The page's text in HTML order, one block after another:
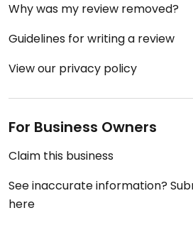
Why was my review removed?
Guidelines for writing a review
View our privacy policy
For Business Owners
Claim this business
See inaccurate information?
here